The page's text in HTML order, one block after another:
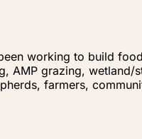
working to build
AMP grazing,
farmers,